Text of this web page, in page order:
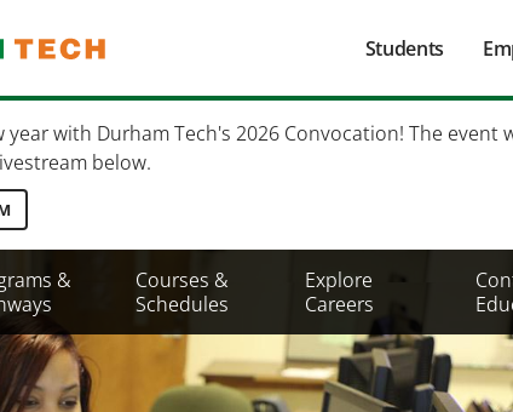
Main
Students
Mobile
year with Durham Tech's 2026 Convocation! The event
below.
&
Courses &
Schedules
Explore
Careers